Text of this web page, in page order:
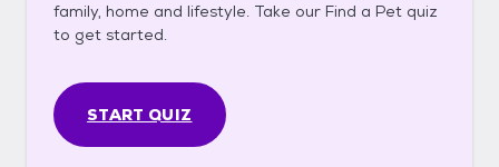
family, home and lifestyle. Take our Find a Pet quiz
to get started.
START QUIZ